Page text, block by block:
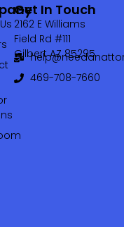
Get In Touch
2162 E Williams
Field Rd #111
Gilbert AZ 85295
469-708-7660‬